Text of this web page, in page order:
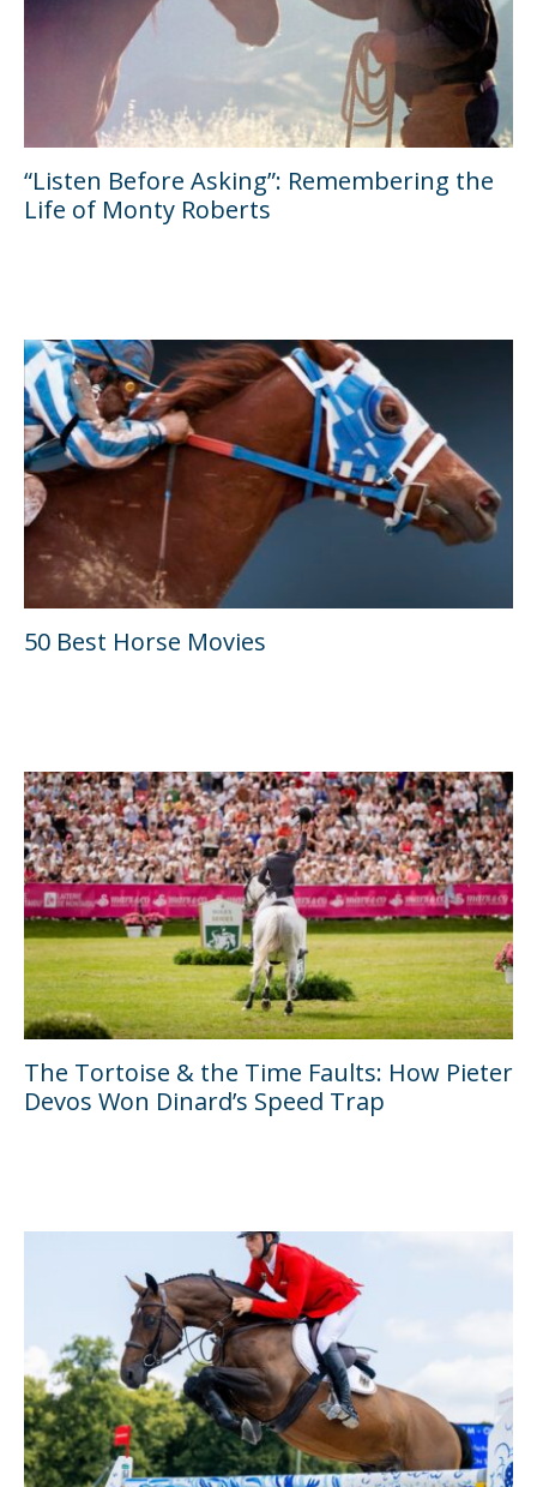
“Listen Before Asking”: Remembering the
Life of Monty Roberts
50 Best Horse Movies
The Tortoise & the Time Faults: How Pieter
Devos Won Dinard’s Speed Trap